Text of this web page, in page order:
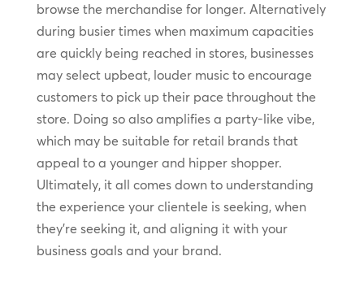
browse the merchandise for longer. Alternatively
during busier times when maximum capacities
are quickly being reached in stores, businesses
may select upbeat, louder music to encourage
customers to pick up their pace throughout the
store. Doing so also amplifies a party-like vibe,
which may be suitable for retail brands that
appeal to a younger and hipper shopper.
Ultimately, it all comes down to understanding
the experience your clientele is seeking, when
they’re seeking it, and aligning it with your
business goals and your brand.